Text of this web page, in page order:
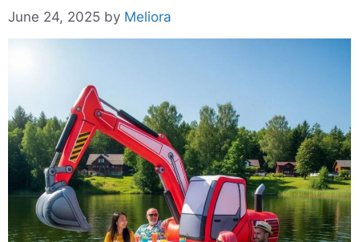
June 24, 2025 by Meliora